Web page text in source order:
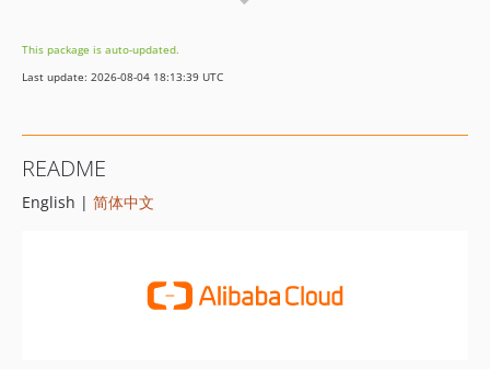
1.7.0
1.6.6
1.6.3
1.6.2
This package is auto-updated.
Last update: 2026-08-04 18:13:39 UTC
README
English | 简体中文